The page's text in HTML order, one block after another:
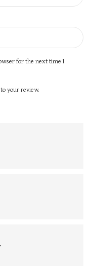
for the next time I
your review.